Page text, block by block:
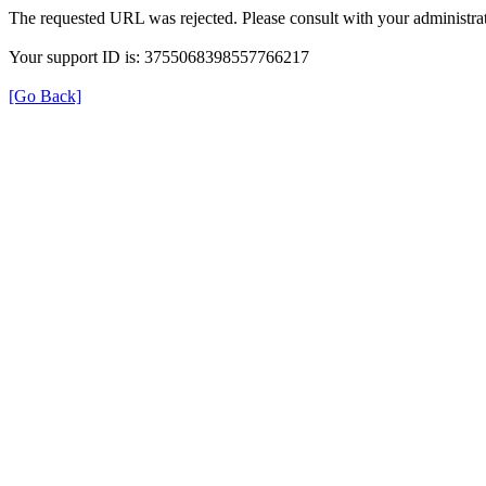
The requested URL was rejected. Please consult with your
Your support ID is: 3755068398557766217
[Go Back]